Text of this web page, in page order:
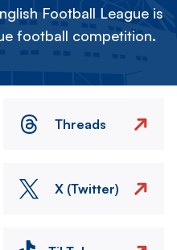
Football League is
football competition.
Threads
X (Twitter)